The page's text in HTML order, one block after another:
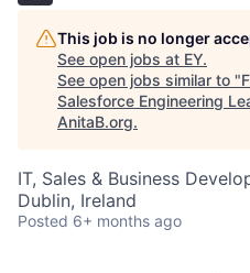
This job is no longer
See open jobs at EY.
See open jobs similar to "
Salesforce Engineering
AnitaB.org.
IT, Sales & Business
Dublin, Ireland
Posted 6+ months ago